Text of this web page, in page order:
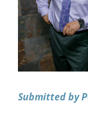
LKN
Submitted by